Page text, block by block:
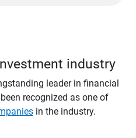
industry
leader in financial
recognized as one of
in the industry.